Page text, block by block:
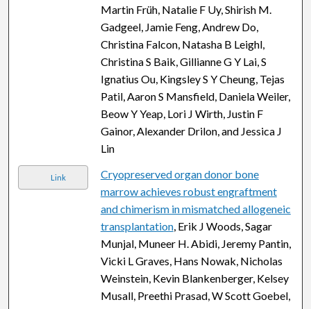
Martin Früh, Natalie F Uy, Shirish M.
Gadgeel, Jamie Feng, Andrew Do,
Christina Falcon, Natasha B Leighl,
Christina S Baik, Gillianne G Y Lai, S
Ignatius Ou, Kingsley S Y Cheung, Tejas
Patil, Aaron S Mansfield, Daniela Weiler,
Beow Y Yeap, Lori J Wirth, Justin F
Gainor, Alexander Drilon, and Jessica J
Lin
Link
Cryopreserved organ donor bone
marrow achieves robust engraftment
and chimerism in mismatched allogeneic
transplantation, Erik J Woods, Sagar
Munjal, Muneer H. Abidi, Jeremy Pantin,
Vicki L Graves, Hans Nowak, Nicholas
Weinstein, Kevin Blankenberger, Kelsey
Musall, Preethi Prasad, W Scott Goebel,